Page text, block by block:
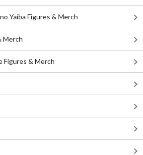
Yaiba Figures & Merch
Merch
Figures & Merch